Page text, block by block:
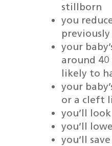
stillborn
you
your
around
likely to
your
or a cleft
you’ll
you’ll
you’ll